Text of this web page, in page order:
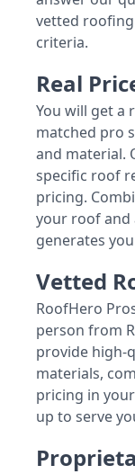
vetted
criteria.
Real
You will get a
matched pro
and material.
specific roof
pricing.
your roof and
generates
Vetted
RoofHero
person from
provide high-
materials,
pricing in
up to serve